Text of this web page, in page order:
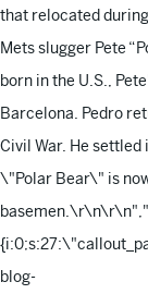
that relocated
Mets slugger Pete
born in the U.S.,
Barcelona. Pedro
Civil War. He settled
\"Polar Bear\" is
basemen.\r\n\r\n
blog-